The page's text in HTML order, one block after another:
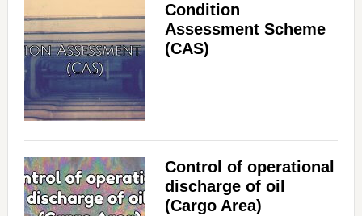
Condition
Assessment Scheme
(CAS)
Control of operational
discharge of oil
(Cargo Area)